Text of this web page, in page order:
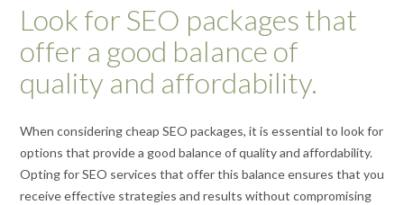
Look for SEO packages that
offer a good balance of
quality and affordability.
When considering cheap SEO packages, it is essential to look for
options that provide a good balance of quality and affordability.
Opting for SEO services that offer this balance ensures that you
receive effective strategies and results without compromising